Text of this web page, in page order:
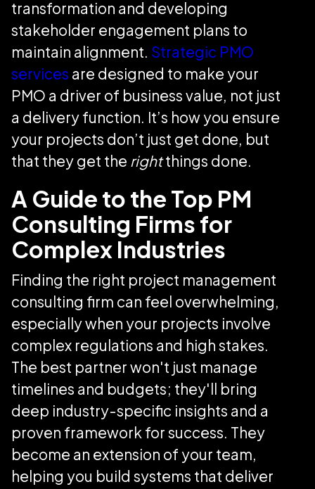
transformation and developing
stakeholder engagement plans to
maintain alignment. Strategic PMO
services are designed to make your
PMO a driver of business value, not just
a delivery function. It’s how you ensure
your projects don’t just get done, but
that they get the rightthings done.
A Guide to the Top PM
Consulting Firms for
Complex Industries
Finding the right project management
consulting firm can feel overwhelming,
especially when your projects involve
complex regulations and high stakes.
The best partner won't just manage
timelines and budgets; they'll bring
deep industry-specific insights and a
proven framework for success. They
become an extension of your team,
helping you build systems that deliver